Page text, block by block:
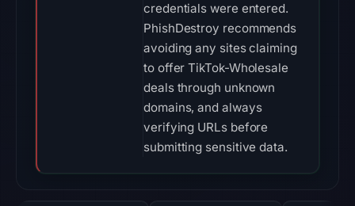
credentials were entered.
PhishDestroy recommends
avoiding any sites claiming
to offer TikTok-Wholesale
deals through unknown
domains, and always
verifying URLs before
submitting sensitive data.